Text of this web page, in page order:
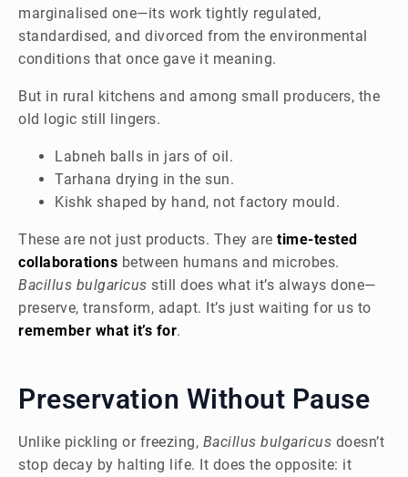
marginalised one—its work tightly regulated,
standardised, and divorced from the environmental
conditions that once gave it meaning.
But in rural kitchens and among small producers, the
old logic still lingers.
Labneh balls in jars of oil.
Tarhana drying in the sun.
Kishk shaped by hand, not factory mould.
These are not just products. They are time-tested
collaborations between humans and microbes.
Bacillus bulgaricus still does what it’s always done—
preserve, transform, adapt. It’s just waiting for us to
remember what it’s for.
Preservation Without Pause
Unlike pickling or freezing, Bacillus bulgaricus doesn’t
stop decay by halting life. It does the opposite: it